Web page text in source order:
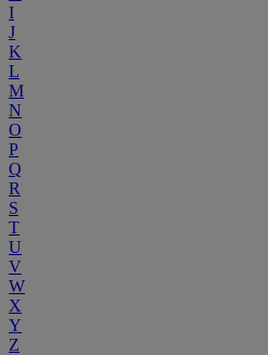
I
J
K
L
M
N
O
P
Q
R
S
T
U
V
W
X
Y
Z